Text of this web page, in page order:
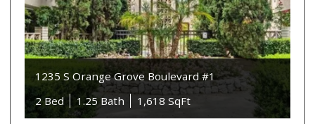
1235 S Orange Grove Boulevard #1
2 Bed
1.25 Bath 1,618 SqFt